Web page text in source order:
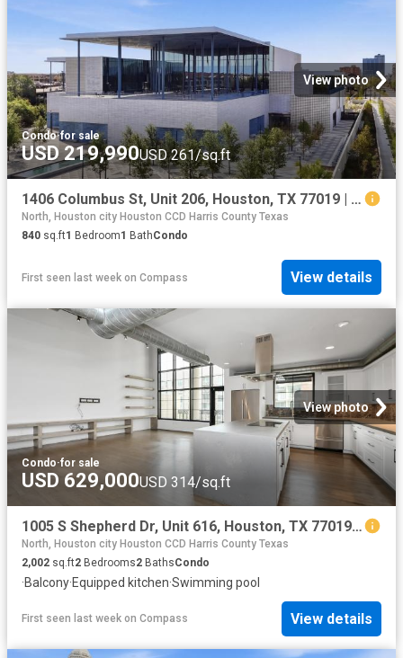
View photo
Condo·for sale
USD 219,990USD 261/sq.ft
1406 Columbus St, Unit 206, Houston, TX 77019 | MLS #29953
North, Houston city Houston CCD Harris County Texas
840 sq.ft1 Bedroom1 BathCondo
First seen last week on Compass View details
View photo
Condo·for sale
USD 629,000USD 314/sq.ft
1005 S Shepherd Dr, Unit 616, Houston, TX 77019 | MLS #33247
North, Houston city Houston CCD Harris County Texas
2,002 sq.ft2 Bedrooms2 BathsCondo
·Balcony·Equipped kitchen·Swimming pool
First seen last week on Compass View details